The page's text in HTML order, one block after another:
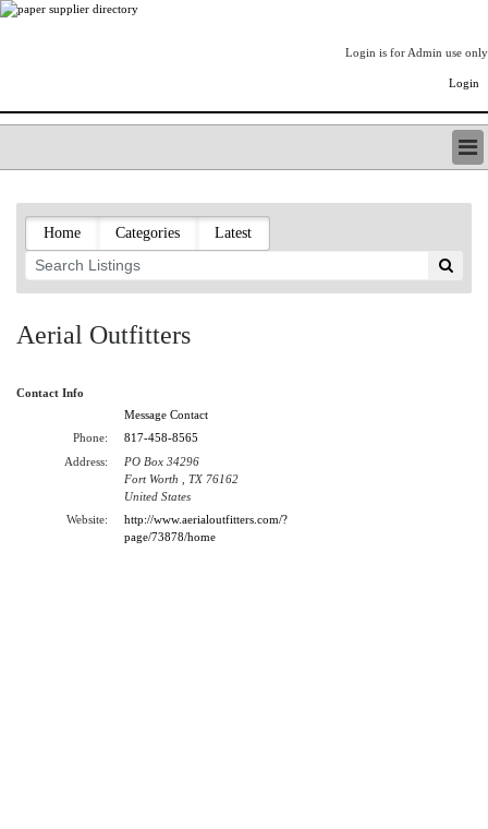
Login is for Admin use only
Login
LISTING TYPES
ORDER (BASIC LISTING)
PAPERITALO SUPPLIER DIRECTORY
PULP & PAPER RADIO INTERNATIONAL
PAPERMONEY
PAPERITALO PUBLICATIONS
FOREST PRODUCT FACTS
Home Categories Latest
Aerial Outfitters
Contact Info
Message Contact
Phone:
817-458-8565
Address:
PO Box 34296
Fort Worth , TX 76162
United States
Website:
http://www.aerialoutfitters.com/?
page/73878/home